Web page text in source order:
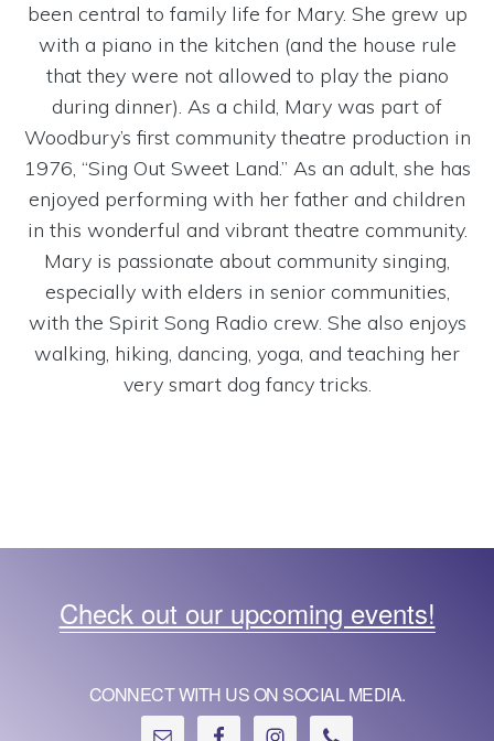
been central to family life for Mary. She grew up
with a piano in the kitchen (and the house rule
that they were not allowed to play the piano
during dinner). As a child, Mary was part of
Woodbury’s first community theatre production in
1976, “Sing Out Sweet Land.” As an adult, she has
enjoyed performing with her father and children
in this wonderful and vibrant theatre community.
Mary is passionate about community singing,
especially with elders in senior communities,
with the Spirit Song Radio crew. She also enjoys
walking, hiking, dancing, yoga, and teaching her
very smart dog fancy tricks.
Check out our upcoming events!
CONNECT WITH US ON SOCIAL MEDIA.